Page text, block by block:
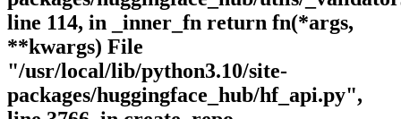
line 114, in _inner_fn return fn(*args,
**kwargs) File
"/usr/local/lib/python3.10/site-
packages/huggingface_hub/hf_api.py",